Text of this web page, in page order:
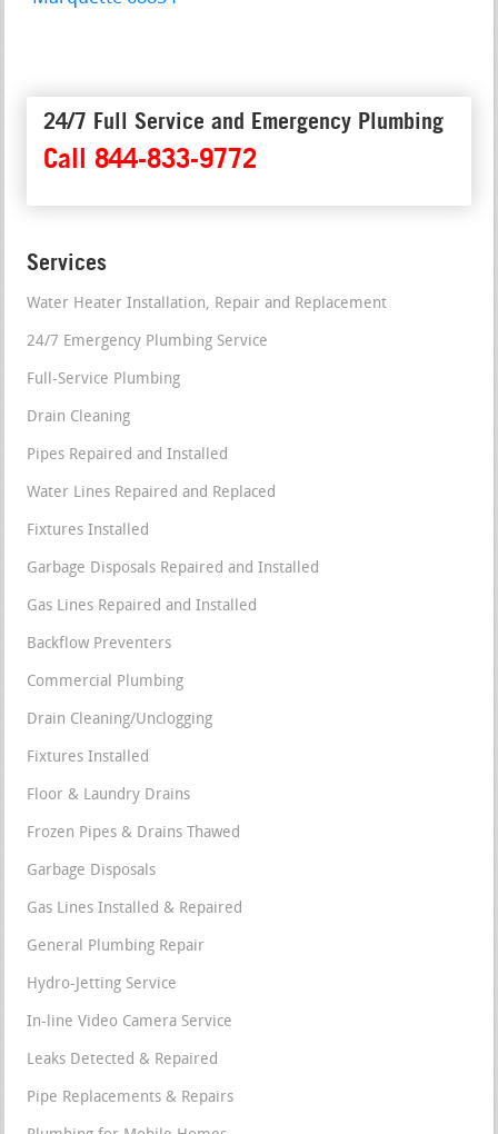
24/7 Full Service and Emergency Plumbing
Call 844-833-9772
Services
Water Heater Installation, Repair and Replacement
24/7 Emergency Plumbing Service
Full-Service Plumbing
Drain Cleaning
Pipes Repaired and Installed
Water Lines Repaired and Replaced
Fixtures Installed
Garbage Disposals Repaired and Installed
Gas Lines Repaired and Installed
Backflow Preventers
Commercial Plumbing
Drain Cleaning/Unclogging
Fixtures Installed
Floor & Laundry Drains
Frozen Pipes & Drains Thawed
Garbage Disposals
Gas Lines Installed & Repaired
General Plumbing Repair
Hydro-Jetting Service
In-line Video Camera Service
Leaks Detected & Repaired
Pipe Replacements & Repairs